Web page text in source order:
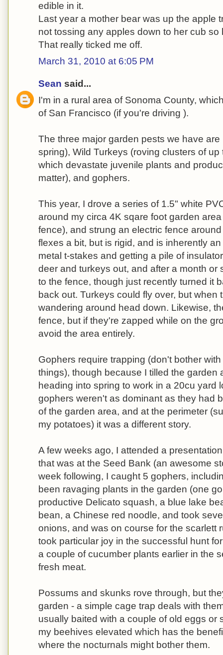
edible in it.
Last year a mother bear was up the apple
not tossing any apples down to her cub so
That really ticked me off.
March 31, 2010 at 6:05 PM
Sean said...
I'm in a rural area of Sonoma County,
of San Francisco (if you're driving ).
The three major garden pests we have
spring), Wild Turkeys (roving clusters of
which devastate juvenile plants and
matter), and gophers.
This year, I drove a series of 1.5" white
around my circa 4K sqare foot garden
fence), and strung an electric fence
flexes a bit, but is rigid, and is inherently
metal t-stakes and getting a pile of
deer and turkeys out, and after a month or
to the fence, though just recently turned it
back out. Turkeys could fly over, but when
wandering around head down. Likewise,
fence, but if they're zapped while on the
avoid the area entirely.
Gophers require trapping (don't bother
things), though because I tilled the garden
heading into spring to work in a 20cu yard
gophers weren't as dominant as they had
of the garden area, and at the perimeter
my potatoes) it was a different story.
A few weeks ago, I attended a
that was at the Seed Bank (an awesome
week following, I caught 5 gophers,
been ravaging plants in the garden (one
productive Delicato squash, a blue lake
bean, a Chinese red noodle, and took
onions, and was on course for the scarlett
took particular joy in the successful hunt
a couple of cucumber plants earlier in the
fresh meat.
Possums and skunks rove through, but
garden - a simple cage trap deals with
usually baited with a couple of old eggs or
my beehives elevated which has the
where the nocturnals might bother them.